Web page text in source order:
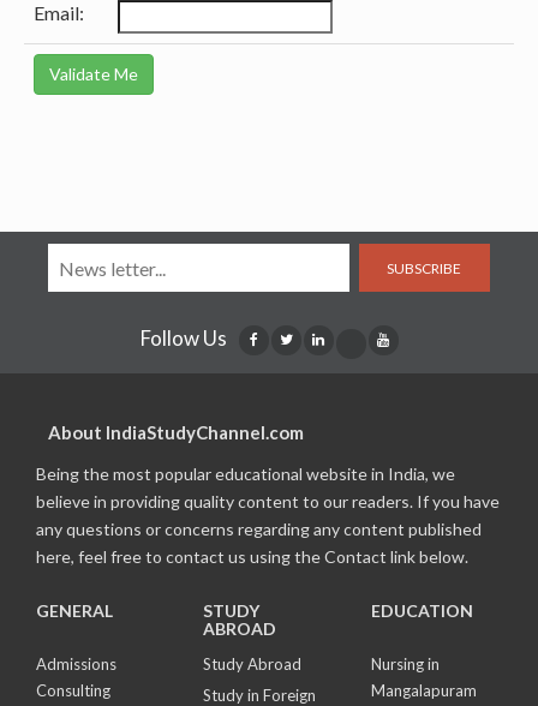
Email:
SUBSCRIBE
Follow Us
About IndiaStudyChannel.com
Being the most popular educational website in India, we
believe in providing quality content to our readers. If you have
any questions or concerns regarding any content published
here, feel free to contact us using the Contact link below.
GENERAL
Admissions
Consulting
STUDY
ABROAD
Study Abroad
Study in Foreign
EDUCATION
Nursing in
Mangalapuram